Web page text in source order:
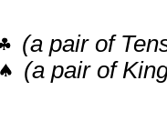
(a pair of
(a pair of